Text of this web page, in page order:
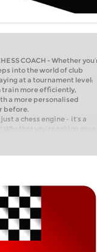
COACH - Whether
into the world of club
at a tournament level:
train more efficiently,
a more personalised
before.
a chess engine – it’s a
you’re taking your
of club chess, or already
level: with FRITZ, you
intelligently and with a